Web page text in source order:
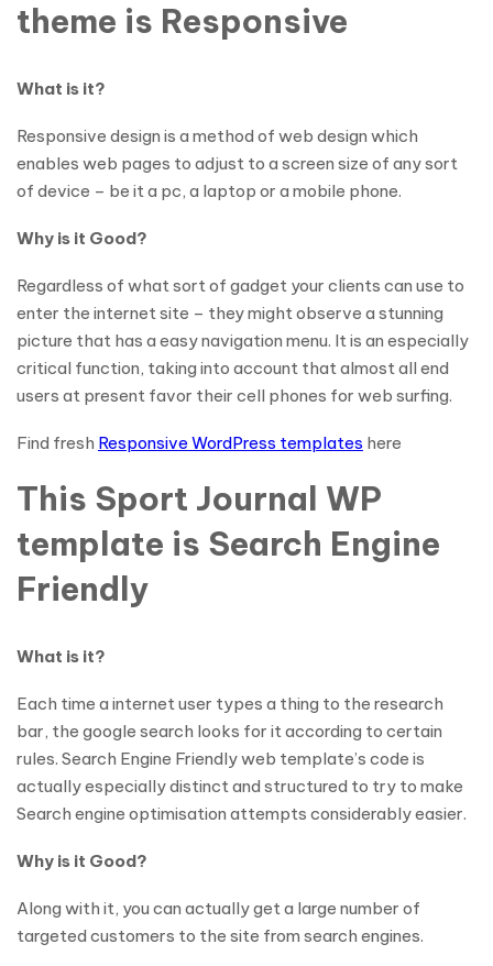
theme is Responsive
What is it?
Responsive design is a method of web design which
enables web pages to adjust to a screen size of any sort
of device – be it a pc, a laptop or a mobile phone.
Why is it Good?
Regardless of what sort of gadget your clients can use to
enter the internet site – they might observe a stunning
picture that has a easy navigation menu. It is an especially
critical function, taking into account that almost all end
users at present favor their cell phones for web surfing.
Find fresh Responsive WordPress templates here
This Sport Journal WP
template is Search Engine
Friendly
What is it?
Each time a internet user types a thing to the research
bar, the google search looks for it according to certain
rules. Search Engine Friendly web template’s code is
actually especially distinct and structured to try to make
Search engine optimisation attempts considerably easier.
Why is it Good?
Along with it, you can actually get a large number of
targeted customers to the site from search engines.